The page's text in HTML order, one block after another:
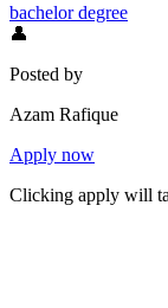
bachelor degree
👤
Posted by
Azam Rafique
Apply now
Clicking apply will